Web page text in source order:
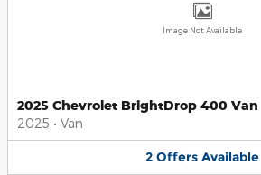
Image Not Available
2025 Chevrolet BrightDrop 400 Van
2025 • Van
2 Offers Available